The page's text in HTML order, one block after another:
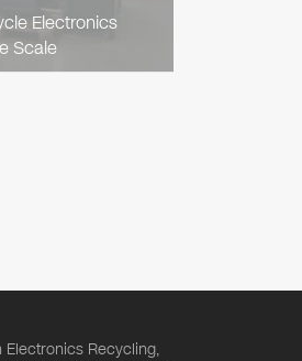
Electronics
Scale
Electronics Recycling,